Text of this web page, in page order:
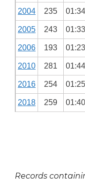
2004 235
2005 243
2006 193
2010 281
2016 254
2018 259
Records